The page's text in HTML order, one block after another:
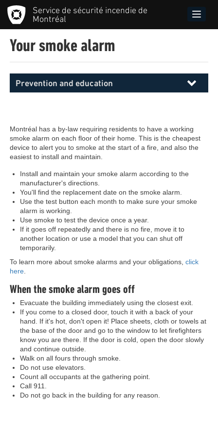
Skip
to
main
Service de sécurité incendie de
Montréal
Toggle
Your smoke alarm
Menu
Prevention and education
Montréal has a by-law requiring residents to have a working
smoke alarm on each floor of their home. This is the cheapest
device to alert you to smoke at the start of a fire, and also the
easiest to install and maintain.
Install and maintain your smoke alarm according to the
manufacturer's directions.
You'll find the replacement date on the smoke alarm.
Use the test button each month to make sure your smoke
alarm is working.
Use smoke to test the device once a year.
If it goes off repeatedly and there is no fire, move it to
another location or use a model that you can shut off
temporarily.
To learn more about smoke alarms and your obligations, click
here
When the smoke alarm goes off
Evacuate the building immediately using the closest exit.
If you come to a closed door, touch it with a back of your
hand. If it's hot, don't open it! Place sheets, cloth or towels at
the base of the door and go to the window to let firefighters
know you are there. If the door is cold, open the door slowly
and continue outside.
Walk on all fours through smoke.
Do not use elevators.
Count all occupants at the gathering point.
Call 911.
Do not go back in the building for any reason.